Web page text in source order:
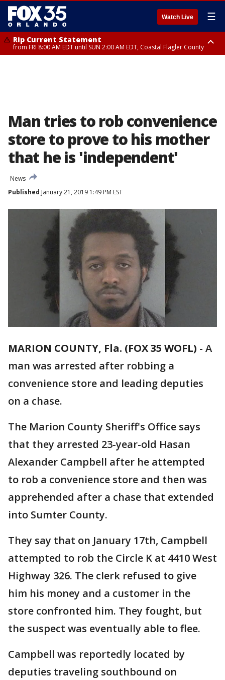
Watch Live ☰
Rip Current Statement
from FRI 8:00 AM EDT until SUN 2:00 AM EDT, Coastal Flagler County
Man tries to rob convenience
store to prove to his mother
that he is 'independent'
News
Published January 21, 2019 1:49 PM EST
MARION COUNTY, Fla. (FOX 35 WOFL) - A
man was arrested after robbing a
convenience store and leading deputies
on a chase.
The Marion County Sheriff's Office says
that they arrested 23-year-old Hasan
Alexander Campbell after he attempted
to rob a convenience store and then was
apprehended after a chase that extended
into Sumter County.
They say that on January 17th, Campbell
attempted to rob the Circle K at 4410 West
Highway 326. The clerk refused to give
him his money and a customer in the
store confronted him. They fought, but
the suspect was eventually able to flee.
Campbell was reportedly located by
deputies traveling southbound on